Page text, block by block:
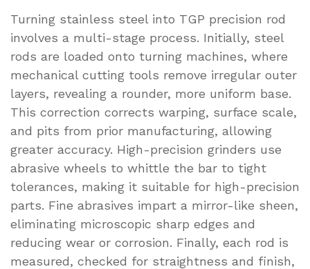
Turning stainless steel into TGP precision rod
involves a multi-stage process. Initially, steel
rods are loaded onto turning machines, where
mechanical cutting tools remove irregular outer
layers, revealing a rounder, more uniform base.
This correction corrects warping, surface scale,
and pits from prior manufacturing, allowing
greater accuracy. High-precision grinders use
abrasive wheels to whittle the bar to tight
tolerances, making it suitable for high-precision
parts. Fine abrasives impart a mirror-like sheen,
eliminating microscopic sharp edges and
reducing wear or corrosion. Finally, each rod is
measured, checked for straightness and finish,